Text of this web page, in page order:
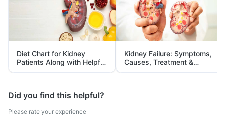
Diet Chart for Kidney
Patients Along with Helpful
Tips
Kidney Failure: Symptoms,
Causes, Treatment &
Prevention
Did you find this helpful?
Please rate your experience